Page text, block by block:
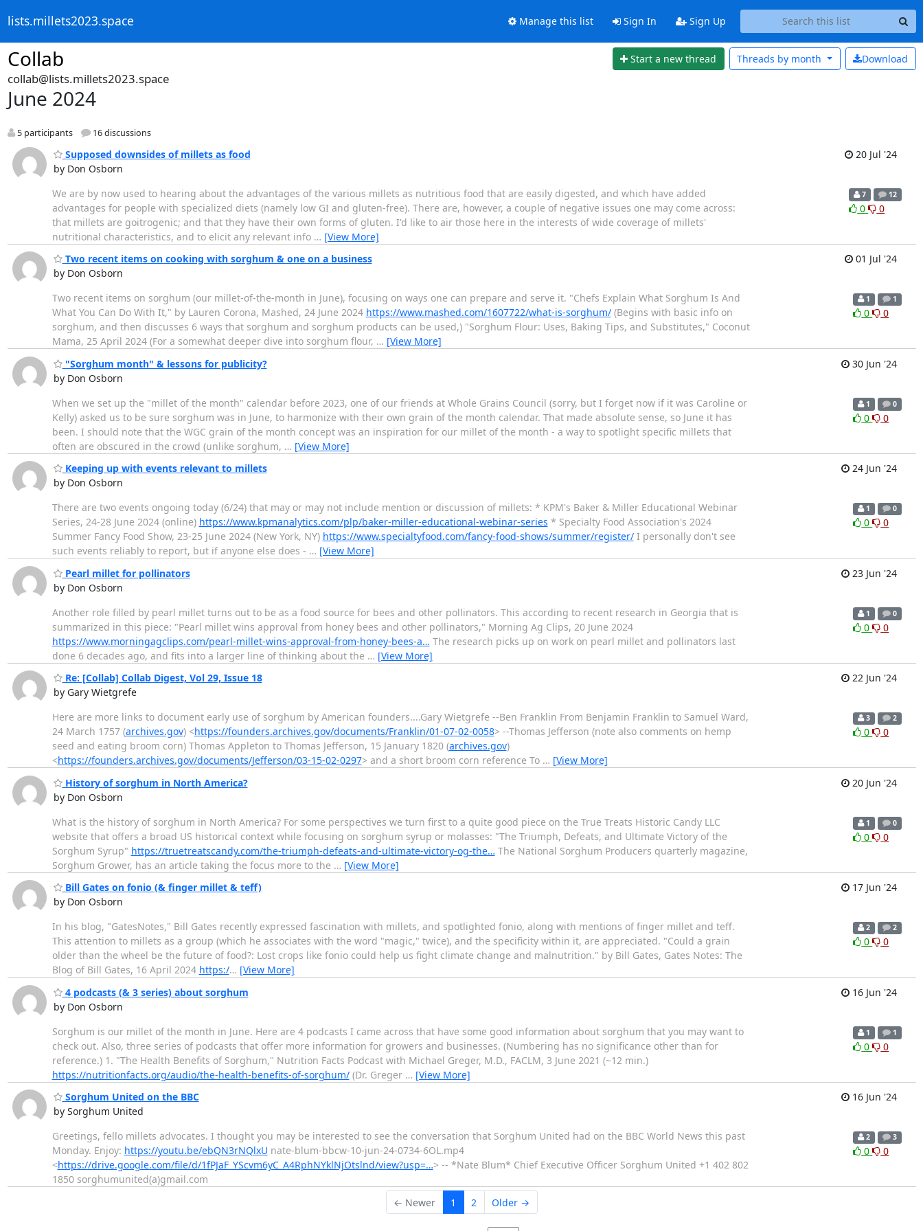
lists.millets2023.space Manage this list Sign In Sign Up
Collab Start a new thread Download
Threads by month
collab@lists.millets2023.space
June 2024
5 participants 16 discussions
Supposed downsides of millets as food
by Don Osborn
20 Jul '24
We are by now used to hearing about the advantages of the various millets as nutritious food that are easily digested, and which have added
advantages for people with specialized diets (namely low GI and gluten-free). There are, however, a couple of negative issues one may come across:
that millets are goitrogenic; and that they have their own forms of gluten. I'd like to air those here in the interests of wide coverage of millets'
nutritional characteristics, and to elicit any relevant info … [View More]
7 12
0 0
Two recent items on cooking with sorghum & one on a business
by Don Osborn
01 Jul '24
Two recent items on sorghum (our millet-of-the-month in June), focusing on ways one can prepare and serve it. "Chefs Explain What Sorghum Is And
What You Can Do With It," by Lauren Corona, Mashed, 24 June 2024 https://www.mashed.com/1607722/what-is-sorghum/(Begins with basic info on
sorghum, and then discusses 6 ways that sorghum and sorghum products can be used,) "Sorghum Flour: Uses, Baking Tips, and Substitutes," Coconut
Mama, 25 April 2024 (For a somewhat deeper dive into sorghum flour, … [View More]
1 1
0 0
"Sorghum month" & lessons for publicity?
by Don Osborn
30 Jun '24
When we set up the "millet of the month" calendar before 2023, one of our friends at Whole Grains Council (sorry, but I forget now if it was Caroline or
Kelly) asked us to be sure sorghum was in June, to harmonize with their own grain of the month calendar. That made absolute sense, so June it has
been. I should note that the WGC grain of the month concept was an inspiration for our millet of the month - a way to spotlight specific millets that
often are obscured in the crowd (unlike sorghum, … [View More]
1 0
0 0
Keeping up with events relevant to millets
by Don Osborn
24 Jun '24
There are two events ongoing today (6/24) that may or may not include mention or discussion of millets: * KPM's Baker & Miller Educational Webinar
Series, 24-28 June 2024 (online) https://www.kpmanalytics.com/plp/baker-miller-educational-webinar-series * Specialty Food Association's 2024
Summer Fancy Food Show, 23-25 June 2024 (New York, NY) https://www.specialtyfood.com/fancy-food-shows/summer/register/I personally don't see
such events reliably to report, but if anyone else does - … [View More]
1 0
0 0
Pearl millet for pollinators
by Don Osborn
23 Jun '24
Another role filled by pearl millet turns out to be as a food source for bees and other pollinators. This according to recent research in Georgia that is
summarized in this piece: "Pearl millet wins approval from honey bees and other pollinators," Morning Ag Clips, 20 June 2024
https://www.morningagclips.com/pearl-millet-wins-approval-from-honey-bees-a… The research picks up on work on pearl millet and pollinators last
done 6 decades ago, and fits into a larger line of thinking about the … [View More]
1 0
0 0
Re: [Collab] Collab Digest, Vol 29, Issue 18
by Gary Wietgrefe
22 Jun '24
Here are more links to document early use of sorghum by American founders....Gary Wietgrefe --Ben Franklin From Benjamin Franklin to Samuel Ward,
24 March 1757 (archives.gov) <https://founders.archives.gov/documents/Franklin/01-07-02-0058> --Thomas Jefferson (note also comments on hemp
seed and eating broom corn) Thomas Appleton to Thomas Jefferson, 15 January 1820 (archives.gov)
<https://founders.archives.gov/documents/Jefferson/03-15-02-0297> and a short broom corn reference To … [View More]
3 2
0 0
History of sorghum in North America?
by Don Osborn
20 Jun '24
What is the history of sorghum in North America? For some perspectives we turn first to a quite good piece on the True Treats Historic Candy LLC
website that offers a broad US historical context while focusing on sorghum syrup or molasses: "The Triumph, Defeats, and Ultimate Victory of the
Sorghum Syrup" https://truetreatscandy.com/the-triumph-defeats-and-ultimate-victory-og-the… The National Sorghum Producers quarterly magazine,
Sorghum Grower, has an article taking the focus more to the … [View More]
1 0
0 0
Bill Gates on fonio (& finger millet & teff)
by Don Osborn
17 Jun '24
In his blog, "GatesNotes," Bill Gates recently expressed fascination with millets, and spotlighted fonio, along with mentions of finger millet and teff.
This attention to millets as a group (which he associates with the word "magic," twice), and the specificity within it, are appreciated. "Could a grain
older than the wheel be the future of food?: Lost crops like fonio could help us fight climate change and malnutrition." by Bill Gates, Gates Notes: The
Blog of Bill Gates, 16 April 2024 https:/… [View More]
2 2
0 0
4 podcasts (& 3 series) about sorghum
by Don Osborn
16 Jun '24
Sorghum is our millet of the month in June. Here are 4 podcasts I came across that have some good information about sorghum that you may want to
check out. Also, three series of podcasts that offer more information for growers and businesses. (Numbering has no significance other than for
reference.) 1. "The Health Benefits of Sorghum," Nutrition Facts Podcast with Michael Greger, M.D., FACLM, 3 June 2021 (~12 min.)
https://nutritionfacts.org/audio/the-health-benefits-of-sorghum/(Dr. Greger … [View More]
1 1
0 0
Sorghum United on the BBC
by Sorghum United
16 Jun '24
Greetings, fello millets advocates. I thought you may be interested to see the conversation that Sorghum United had on the BBC World News this past
Monday. Enjoy: https://youtu.be/ebQN3rNQlxU nate-blum-bbcw-10-jun-24-0734-6OL.mp4
<https://drive.google.com/file/d/1fPJaF_YScvm6yC_A4RphNYklNjOtslnd/view?usp=…> -- *Nate Blum* Chief Executive Officer Sorghum United +1 402 802
1850 sorghumunited(a)gmail.com
2 3
0 0
← Newer 1 2 Older →